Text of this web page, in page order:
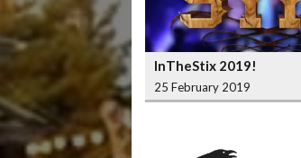
InTheStix 2019!
25 February 2019